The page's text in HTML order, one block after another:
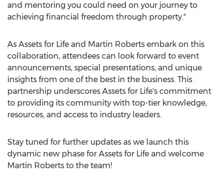
and mentoring you could need on your journey to
achieving financial freedom through property."
As Assets for Life and Martin Roberts embark on this
collaboration, attendees can look forward to event
announcements, special presentations, and unique
insights from one of the best in the business. This
partnership underscores Assets for Life's commitment
to providing its community with top-tier knowledge,
resources, and access to industry leaders.
Stay tuned for further updates as we launch this
dynamic new phase for Assets for Life and welcome
Martin Roberts to the team!